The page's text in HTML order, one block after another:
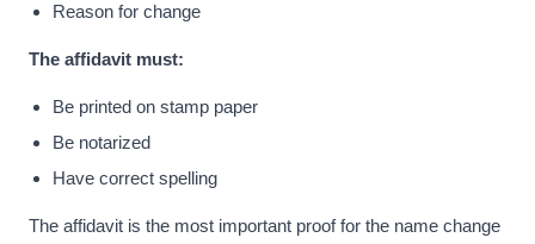
Reason for change
The affidavit must:
Be printed on stamp paper
Be notarized
Have correct spelling
The affidavit is the most important proof for the name change